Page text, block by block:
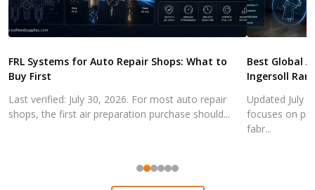
FRL Systems for Auto Repair Shops: What to
Buy First
Last verified: July 30, 2026. For most auto repair
shops, the first air preparation purchase should...
Best Global
Ingersoll
Updated July
focuses on
fabr...